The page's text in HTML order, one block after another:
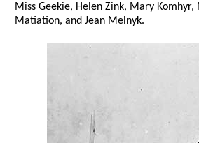
Miss Geekie, Helen Zink, Mary Komhyr,
Matiation, and Jean Melnyk.